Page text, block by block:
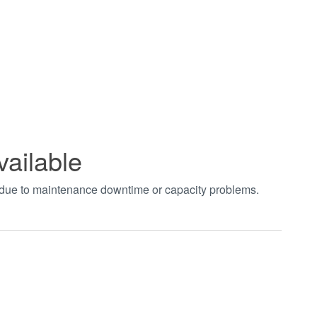
to maintenance downtime or capacity problems.